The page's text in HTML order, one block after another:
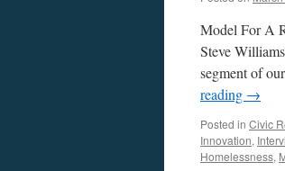
Model For A
Steve
segment of
reading →
Posted in Civic
Innovation,
Homelessness,